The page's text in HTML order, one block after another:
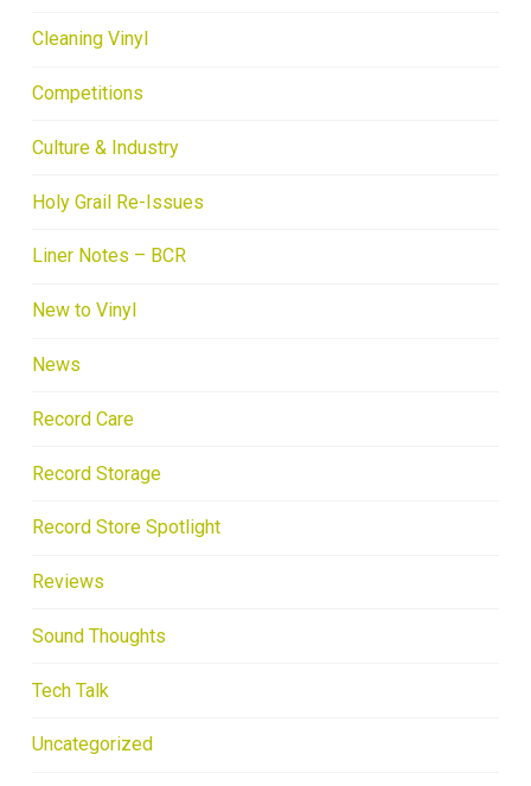
Cleaning Vinyl
Competitions
Culture & Industry
Holy Grail Re-Issues
Liner Notes – BCR
New to Vinyl
News
Record Care
Record Storage
Record Store Spotlight
Reviews
Sound Thoughts
Tech Talk
Uncategorized